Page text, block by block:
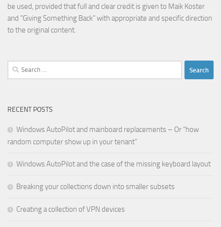
be used, provided that full and clear credit is given to Maik Koster
and "Giving Something Back" with appropriate and specific direction
to the original content.
Search
for:
RECENT POSTS
Windows AutoPilot and mainboard replacements – Or “how
random computer show up in your tenant”
Windows AutoPilot and the case of the missing keyboard layout
Breaking your collections down into smaller subsets
Creating a collection of VPN devices